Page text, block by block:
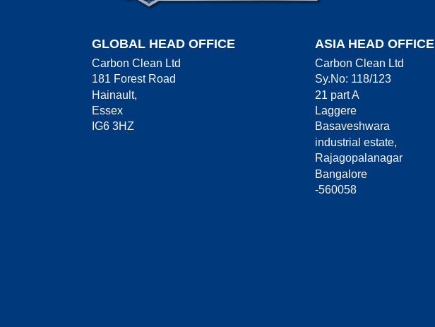
GLOBAL HEAD OFFICE
Carbon Clean Ltd
181 Forest Road
Hainault,
Essex
IG6 3HZ
ASIA HEAD OFFICE
Carbon Clean Ltd
Sy.No: 118/123
21 part A
Laggere
Basaveshwara
industrial estate,
Rajagopalanagar
Bangalore
-560058